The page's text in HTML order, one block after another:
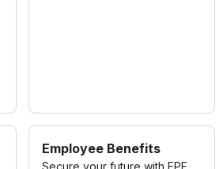
Employee Benefits
Secure your future with EPF,